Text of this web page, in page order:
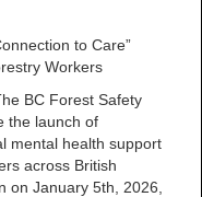
to Care”
Workers
BC Forest Safety
the launch of
mental health support
across British
on January 5th, 2026,